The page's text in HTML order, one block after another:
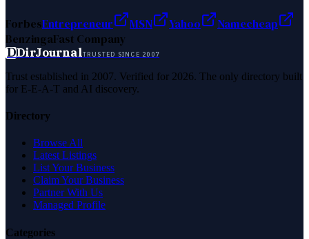
ForbesEntrepreneur MSN Yahoo
Namecheap
BenzingaFast Company
DDirJournalTRUSTED SINCE 2007
Trust established in 2007. Verified for 2026. The only directory built
for E-E-A-T and AI discovery.
Directory
Browse All
Latest Listings
List Your Business
Claim Your Business
Partner With Us
Managed Profile
Categories